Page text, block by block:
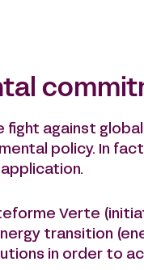
against
policy. In
Verte
transition
in order to